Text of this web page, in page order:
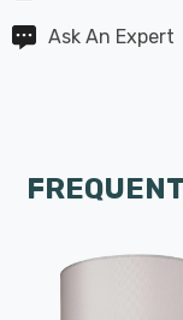
Ask An Expert